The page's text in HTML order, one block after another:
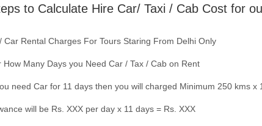
to Calculate Hire Car/ Taxi / Cab Cost for
Car Rental Charges For Tours Staring From Delhi Only
How Many Days you Need Car / Tax / Cab on Rent
need Car for 11 days then you will charged Minimum 250 kms x
will be Rs. XXX per day x 11 days = Rs. XXX